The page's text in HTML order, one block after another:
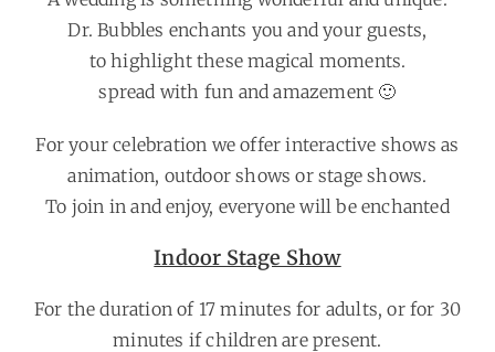
Dr. Bubbles enchants you and your guests,
to highlight these magical moments.
spread with fun and amazement 🙂
For your celebration we offer interactive shows as
animation, outdoor shows or stage shows.
To join in and enjoy, everyone will be enchanted
Indoor Stage Show
For the duration of 17 minutes for adults, or for 30
minutes if children are present.